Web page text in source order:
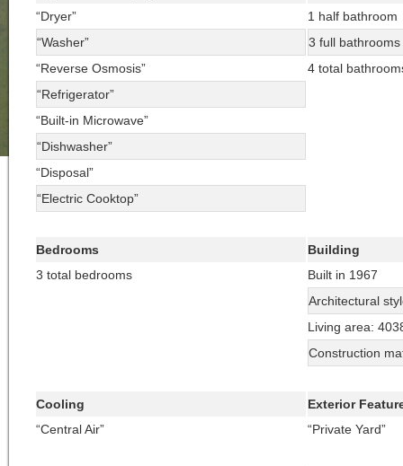
“Dryer”
“Washer”
“Reverse Osmosis”
“Refrigerator”
“Built-in Microwave”
“Dishwasher”
“Disposal”
“Electric Cooktop”
1 half bathroom
3 full bathrooms
4 total
Bedrooms
3 total bedrooms
Building
Built in 1967
Architectural
Living area:
Construction
Cooling
“Central Air”
Exterior
“Private Yard”